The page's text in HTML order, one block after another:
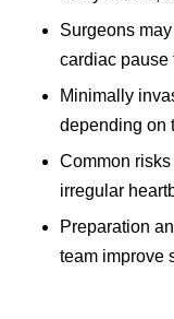
Surgeons
cardiac pause
Minimally
depending on
Common
irregular
Preparation
team improve